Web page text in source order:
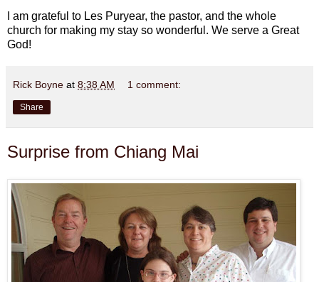
I am grateful to Les Puryear, the pastor, and the whole
church for making my stay so wonderful. We serve a Great
God!
Rick Boyne at 8:38 AM 1 comment:
Share
Surprise from Chiang Mai